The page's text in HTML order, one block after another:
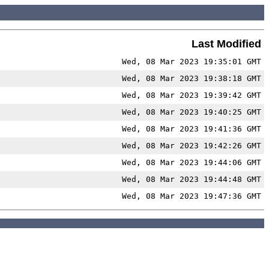
Last Modified
Wed, 08 Mar 2023 19:35:01 GMT
Wed, 08 Mar 2023 19:38:18 GMT
Wed, 08 Mar 2023 19:39:42 GMT
Wed, 08 Mar 2023 19:40:25 GMT
Wed, 08 Mar 2023 19:41:36 GMT
Wed, 08 Mar 2023 19:42:26 GMT
Wed, 08 Mar 2023 19:44:06 GMT
Wed, 08 Mar 2023 19:44:48 GMT
Wed, 08 Mar 2023 19:47:36 GMT